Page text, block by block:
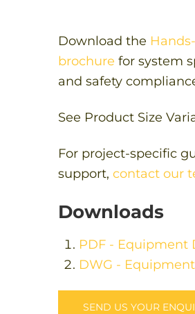
Download the
brochure for system
and safety
See Product Size
For project-specific
support,contact our
Downloads
PDF - Equipment
DWG -
SEND US YOUR